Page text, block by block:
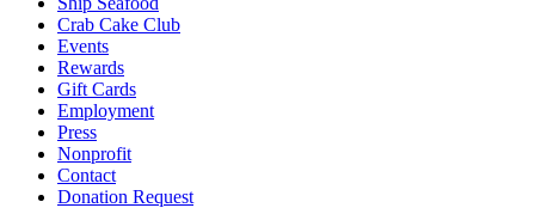
Crab Cake Club
Events
Rewards
Gift Cards
Employment
Press
Nonprofit
Contact
Donation Request